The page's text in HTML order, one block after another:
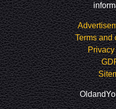
Terms and